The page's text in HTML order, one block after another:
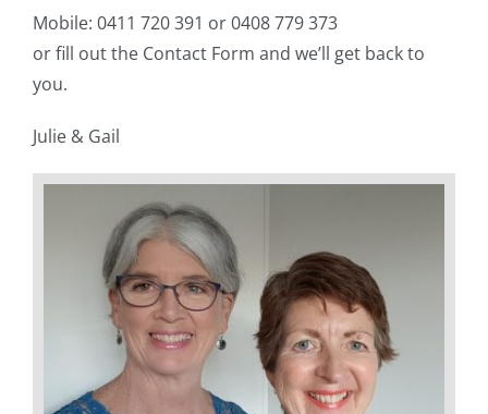
Mobile: 0411 720 391 or 0408 779 373
or fill out the Contact Form and we’ll get back to
you.
Julie & Gail